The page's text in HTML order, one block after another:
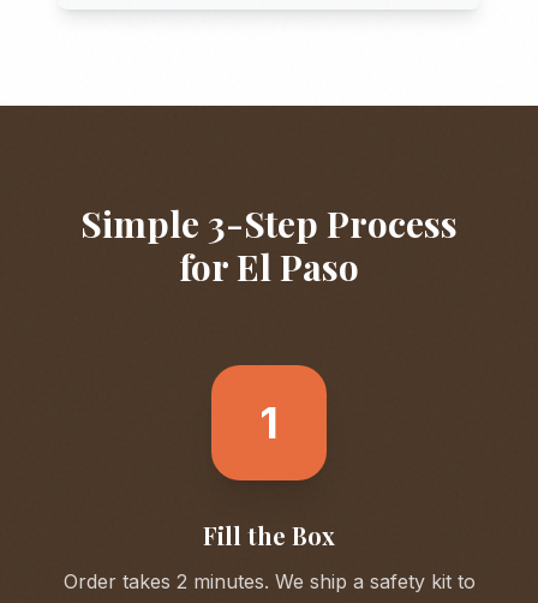
Simple 3-Step Process
forEl Paso
1
Fill the Box
Order takes 2 minutes. We ship a safety kit to